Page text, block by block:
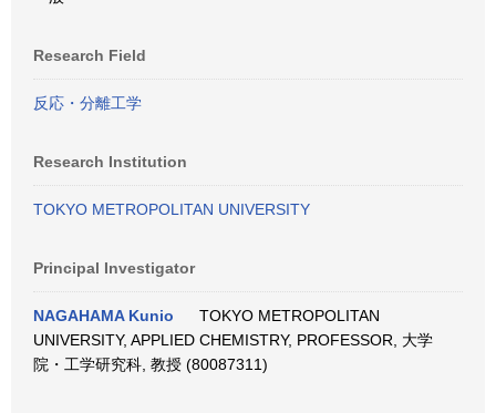
Research Field
反応・分離工学
Research Institution
TOKYO METROPOLITAN UNIVERSITY
Principal Investigator
NAGAHAMA Kunio
TOKYO METROPOLITAN
UNIVERSITY, APPLIED CHEMISTRY, PROFESSOR, 大学
院・工学研究科, 教授 (80087311)